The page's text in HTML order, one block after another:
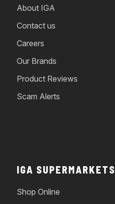
About IGA
Contact us
Careers
Our Brands
Product Reviews
Scam Alerts
IGA SUPERMARKETS
Shop Online